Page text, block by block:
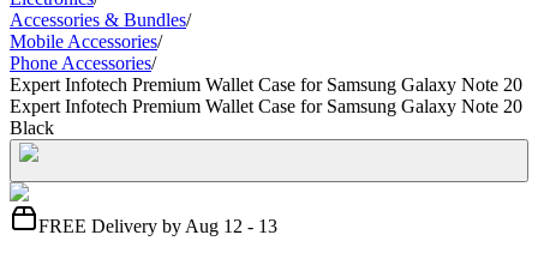
Accessories & Bundles/
Mobile Accessories/
Phone Accessories/
Expert Infotech Premium Wallet Case for Samsung Galaxy Note 20
Expert Infotech Premium Wallet Case for Samsung Galaxy Note 20
Black
FREE Delivery by Aug 12 - 13